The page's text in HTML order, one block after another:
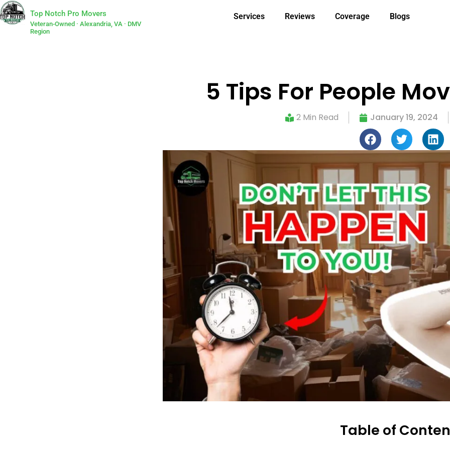
Top Notch Pro Movers
Veteran-Owned · Alexandria, VA · DMV
Region
Services Reviews Coverage Blogs
5 Tips For People
2 Min Read January 19, 2024
Table of